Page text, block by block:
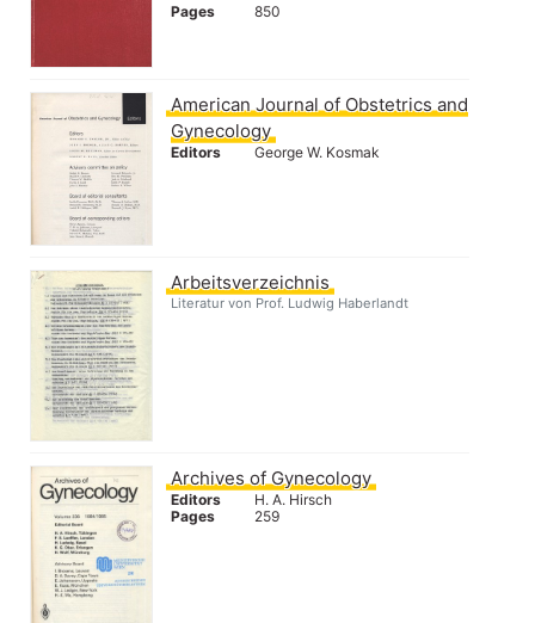
Pages 850
American Journal of Obstetrics and
Gynecology
Editors George W. Kosmak
Arbeitsverzeichnis
Literatur von Prof. Ludwig Haberlandt
Archives of Gynecology
Editors
H. A. Hirsch
Pages
259